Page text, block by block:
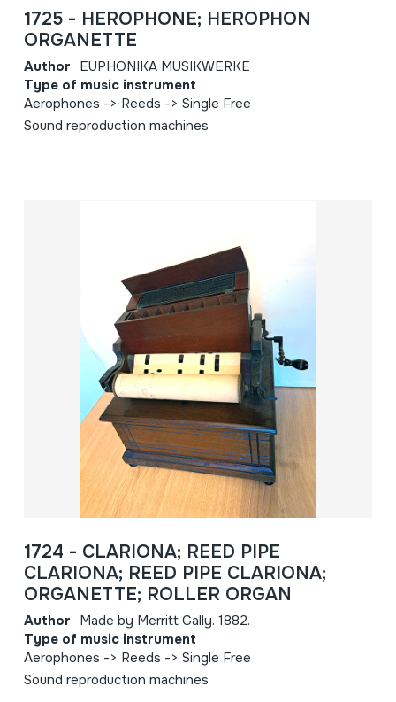
1725 - HEROPHONE; HEROPHON
ORGANETTE
Author EUPHONIKA MUSIKWERKE
Type of music instrument
Aerophones -> Reeds -> Single Free
Sound reproduction machines
1724 - CLARIONA; REED PIPE
CLARIONA; REED PIPE CLARIONA;
ORGANETTE; ROLLER ORGAN
Author Made by Merritt Gally. 1882.
Type of music instrument
Aerophones -> Reeds -> Single Free
Sound reproduction machines